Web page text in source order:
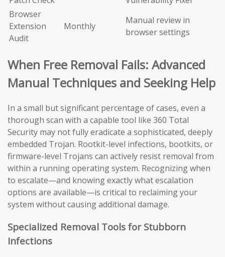
Browser
Extension
Audit
Monthly
Manual review in
browser settings
When Free Removal Fails: Advanced
Manual Techniques and Seeking Help
In a small but significant percentage of cases, even a
thorough scan with a capable tool like 360 Total
Security may not fully eradicate a sophisticated, deeply
embedded Trojan. Rootkit-level infections, bootkits, or
firmware-level Trojans can actively resist removal from
within a running operating system. Recognizing when
to escalate—and knowing exactly what escalation
options are available—is critical to reclaiming your
system without causing additional damage.
Specialized Removal Tools for Stubborn
Infections